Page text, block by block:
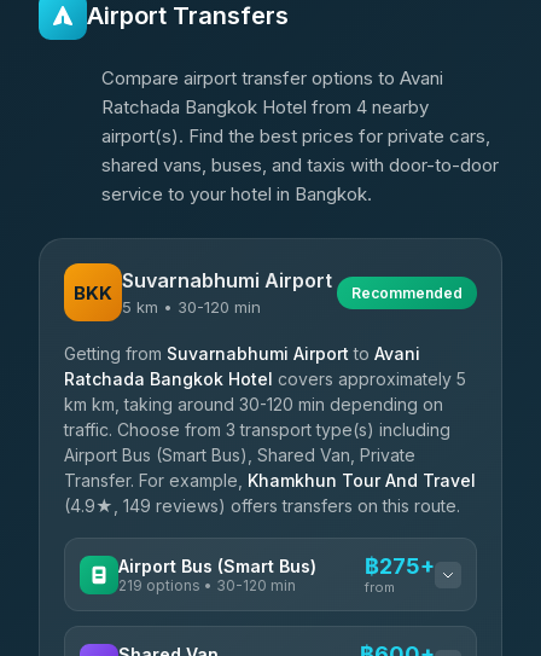
Airport Transfers
Compare airport transfer options to Avani
Ratchada Bangkok Hotel from 4 nearby
airport(s). Find the best prices for private cars,
shared vans, buses, and taxis with door-to-door
service to your hotel in Bangkok.
BKK Suvarnabhumi Airport
5 km • 30-120 min
Recommended
Getting from Suvarnabhumi Airport to Avani
Ratchada Bangkok Hotel covers approximately 5
km km, taking around 30-120 min depending on
traffic. Choose from 3 transport type(s) including
Airport Bus (Smart Bus), Shared Van, Private
Transfer. For example, Khamkhun Tour And Travel
(4.9★, 149 reviews) offers transfers on this route.
Airport Bus (Smart Bus)
219 options • 30-120 min
฿275+
from